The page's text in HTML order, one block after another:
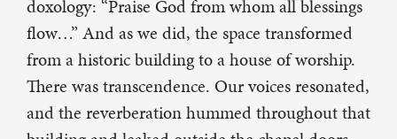
doxology: “Praise God from whom all blessings
flow…” And as we did, the space transformed
from a historic building to a house of worship.
There was transcendence. Our voices resonated,
and the reverberation hummed throughout that